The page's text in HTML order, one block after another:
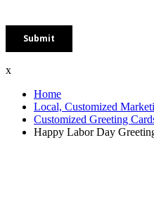
x
Home
Local, Customized
Customized Greeting
Happy Labor Day